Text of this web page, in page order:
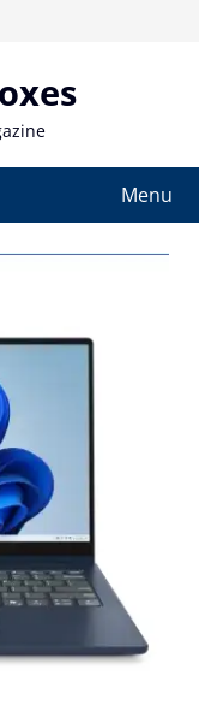
Menu